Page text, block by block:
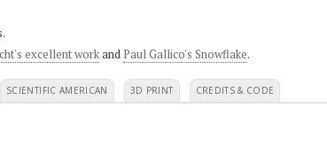
excellent workand Paul Gallico's Snowflake.
SCIENTIFIC AMERICAN 3D PRINT CREDITS & CODE